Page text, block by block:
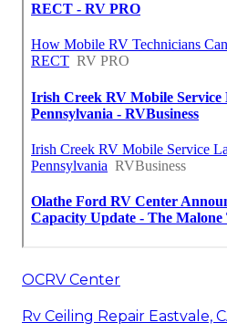
OCRV Center
Rv Ceiling Repair Eastvale,